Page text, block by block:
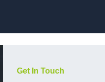
Get In Touch